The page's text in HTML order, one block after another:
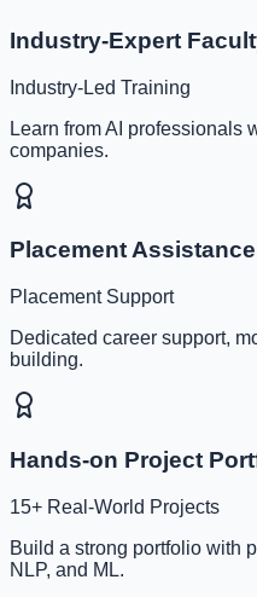
Industry-Expert
Industry-Led Training
Learn from AI professionals
companies.
Placement Assistance
Placement Support
Dedicated career support,
building.
Hands-on Project
15+ Real-World Projects
Build a strong portfolio with
NLP, and ML.